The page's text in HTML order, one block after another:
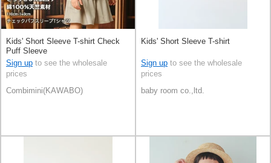
Kids' Short Sleeve T-shirt Check
Puff Sleeve
Sign up to see the wholesale
prices
Combimini(KAWABO)
Kids' Short Sleeve T-shirt
Sign up to see the wholesale
prices
baby room co.,ltd.